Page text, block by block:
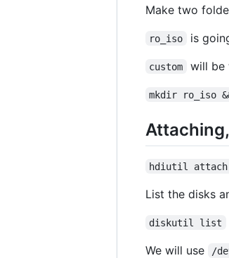
Make two
ro_iso is
custom will be
mkdir ro_iso
hdiutil attach
List the disks
diskutil list
We will use /